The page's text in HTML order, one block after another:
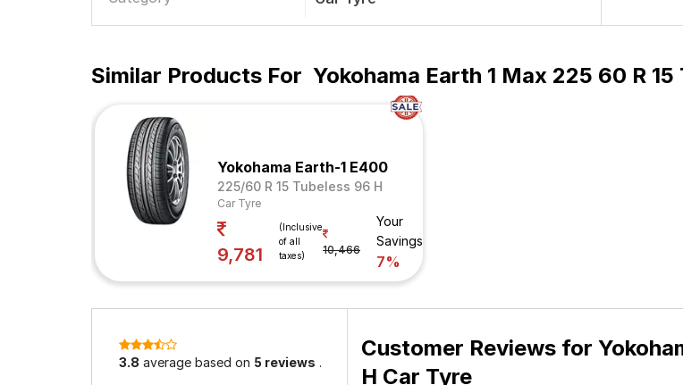
Similar Products For Yokohama Earth 1 Max 225 60 R
Yokohama Earth-1 E400
225/60 R 15 Tubeless 96 H
Car Tyre
9,781
(Inclusive
of all
taxes)
10,466
Your
Savings
7%
3.8 average based on 5 reviews .
Customer Reviews for
H Car Tyre